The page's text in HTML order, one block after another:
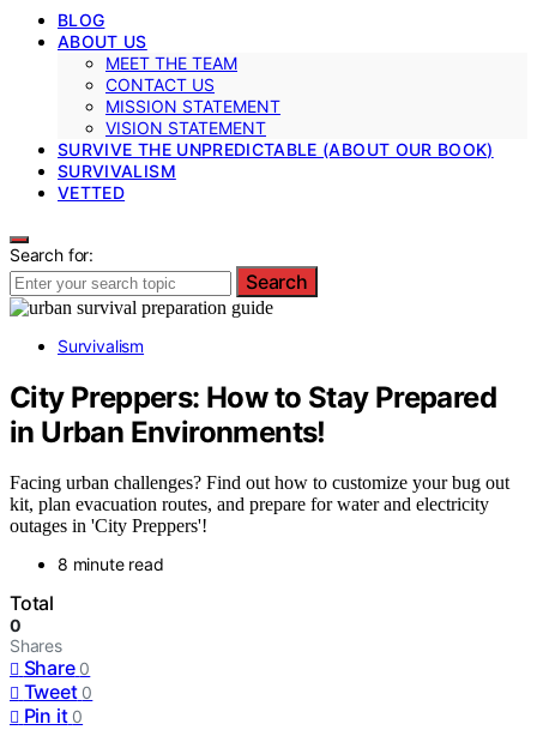
BLOG
ABOUT US
MEET THE TEAM
CONTACT US
MISSION STATEMENT
VISION STATEMENT
SURVIVE THE UNPREDICTABLE (ABOUT OUR BOOK)
SURVIVALISM
VETTED
Search for:
Search
Survivalism
City Preppers: How to Stay Prepared
in Urban Environments!
Facing urban challenges? Find out how to customize your bug out
kit, plan evacuation routes, and prepare for water and electricity
outages in 'City Preppers'!
8 minute read
Total
0
Shares
Share 0
Tweet 0
Pin it 0